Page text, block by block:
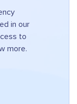
in our
to
more.